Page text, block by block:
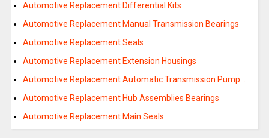
Automotive Replacement Differential Kits
Automotive Replacement Manual Transmission Bearings
Automotive Replacement Seals
Automotive Replacement Extension Housings
Automotive Replacement Automatic Transmission Pump…
Automotive Replacement Hub Assemblies Bearings
Automotive Replacement Main Seals